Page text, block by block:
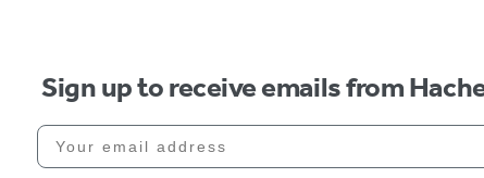
Sign up to receive emails from
Your email address